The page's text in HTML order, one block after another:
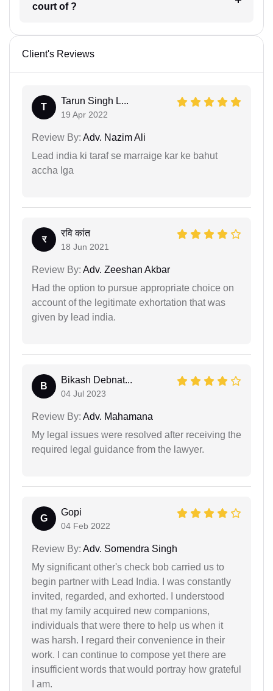
court of ?
Client's Reviews
T
Tarun Singh L...
19 Apr 2022
Review By: Adv. Nazim Ali
Lead india ki taraf se marraige kar ke bahut
accha lga
र
रवि कांत
18 Jun 2021
Review By: Adv. Zeeshan Akbar
Had the option to pursue appropriate choice on
account of the legitimate exhortation that was
given by lead india.
B
Bikash Debnat...
04 Jul 2023
Review By: Adv. Mahamana
My legal issues were resolved after receiving the
required legal guidance from the lawyer.
G
Gopi
04 Feb 2022
Review By: Adv. Somendra Singh
My significant other's check bob carried us to
begin partner with Lead India. I was constantly
invited, regarded, and exhorted. I understood
that my family acquired new companions,
individuals that were there to help us when it
was harsh. I regard their convenience in their
work. I can continue to compose yet there are
insufficient words that would portray how grateful
I am.